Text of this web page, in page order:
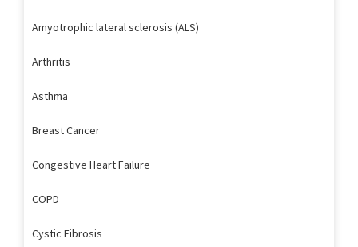
Amyotrophic lateral sclerosis (ALS)
Arthritis
Asthma
Breast Cancer
Congestive Heart Failure
COPD
Cystic Fibrosis